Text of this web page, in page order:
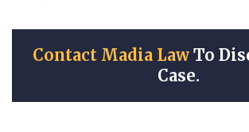
Contact Madia LawTo
Case.